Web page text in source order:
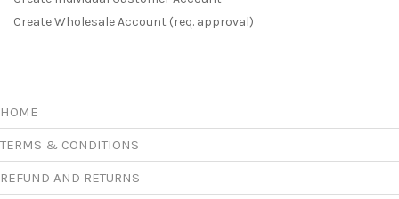
Create Wholesale Account (req. approval)
HOME
TERMS & CONDITIONS
REFUND AND RETURNS